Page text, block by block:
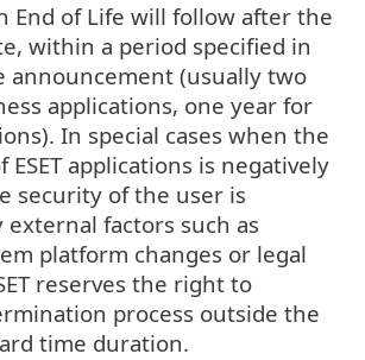
End of Life will follow after the
within a period specified in
announcement (usually two
applications, one year for
In special cases when the
applications is negatively
security of the user is
external factors such as
platform changes or legal
reserves the right to
process outside the
time duration.